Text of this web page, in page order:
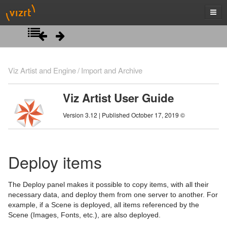
Introduction
Viz Artist/Engine Folders
Viz Artist Startup and Close
Artist Interface Overview
Main Menu Left
Manage Items and Built Ins
Server Tree
Item Panel
What are items
Scene Tree Menu
Favorites Bar
Containers
Scene Management
Open a Scene
Scene Settings
Media Assets
Media Asset Manager
Lights
Viz Artist and Engine Import and Archive
Viz Artist User Guide
Version 3.12 | Published October 17, 2019 ©
Deploy items
The Deploy panel makes it possible to copy items, with all their
necessary data, and deploy them from one server to another. For
example, if a Scene is deployed, all items referenced by the
Scene (Images, Fonts, etc.), are also deployed.